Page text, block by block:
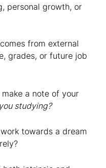
personal growth, or
from external
grades, or future job
a note of your
studying?
towards a dream